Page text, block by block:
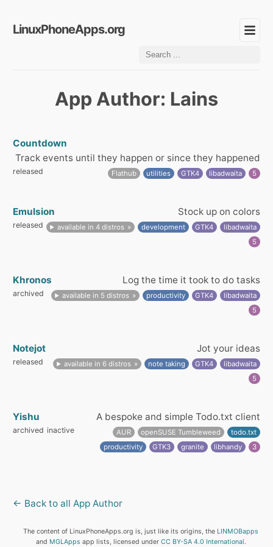
LinuxPhoneApps.org
App Author: Lains
Countdown
Track events until they happen or since they happened
released Flathub utilities GTK4 libadwaita 5
Emulsion Stock up on colors
released available in 4 distros development GTK4
libadwaita
5
Khronos Log the time it took to do tasks
archived available in 5 distros productivity GTK4
libadwaita
5
Notejot Jot your ideas
released available in 6 distros note taking GTK4
libadwaita
5
Yishu A bespoke and simple Todo.txt client
archived inactive AUR openSUSE Tumbleweed
todo.txt
productivity
GTK3 granite libhandy 3
← Back to all App Author
The content of LinuxPhoneApps.org is, just like its origins, the LINMOBapps
and MGLApps app lists, licensed under CC BY-SA 4.0 International.